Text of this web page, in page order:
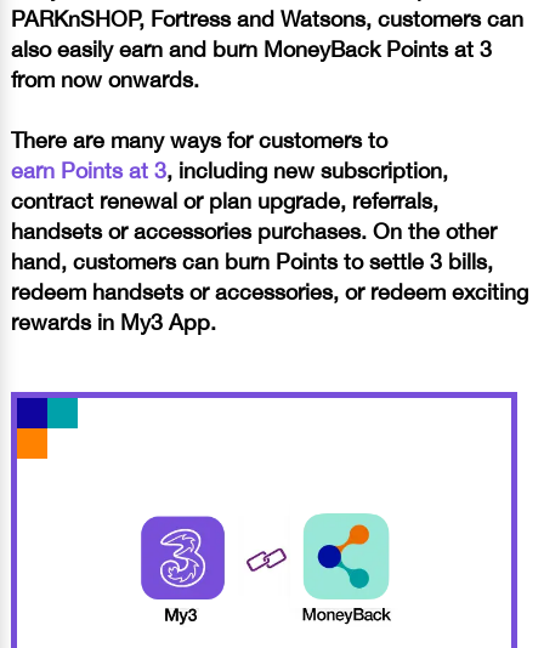
PARKnSHOP, Fortress and Watsons, customers can
also easily earn and burn MoneyBack Points at 3
from now onwards.
There are many ways for customers to
earn Points at 3, including new subscription,
contract renewal or plan upgrade, referrals,
handsets or accessories purchases. On the other
hand, customers can burn Points to settle 3 bills,
redeem handsets or accessories, or redeem exciting
rewards in My3 App.